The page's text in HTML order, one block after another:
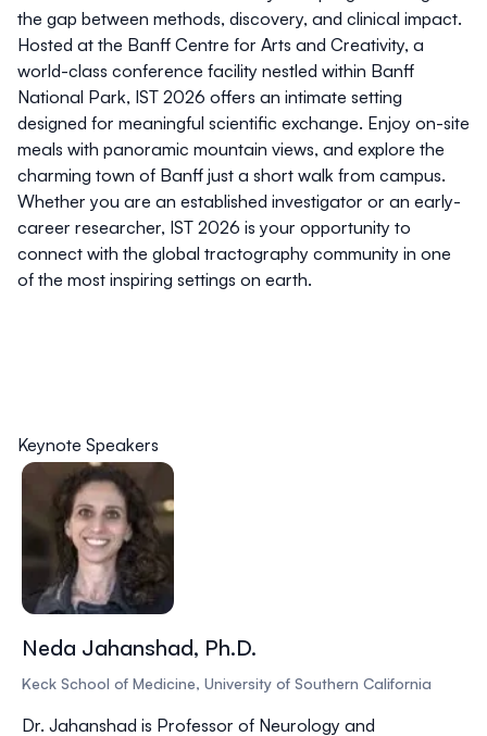
the gap between methods, discovery, and clinical impact.
Hosted at the Banff Centre for Arts and Creativity, a
world-class conference facility nestled within Banff
National Park, IST 2026 offers an intimate setting
designed for meaningful scientific exchange. Enjoy on-site
meals with panoramic mountain views, and explore the
charming town of Banff just a short walk from campus.
Whether you are an established investigator or an early-
career researcher, IST 2026 is your opportunity to
connect with the global tractography community in one
of the most inspiring settings on earth.
Keynote Speakers
Neda Jahanshad, Ph.D.
Keck School of Medicine, University of Southern California
Dr. Jahanshad is Professor of Neurology and